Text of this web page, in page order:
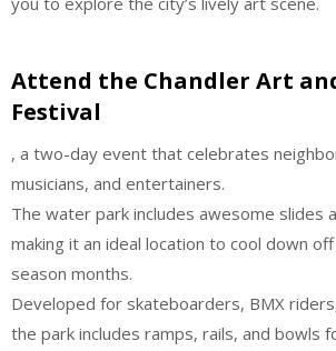
Attend the Chandler Art
Festival
, a two-day event that celebrates
musicians, and entertainers.
The water park includes awesome slides
making it an ideal location to cool down
season months.
Developed for skateboarders, BMX
the park includes ramps, rails, and bowls